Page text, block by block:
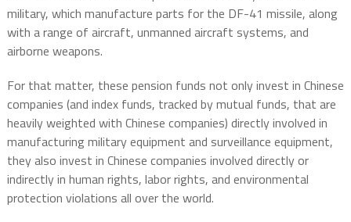
military, which manufacture parts for the DF-41 missile, along
with a range of aircraft, unmanned aircraft systems, and
airborne weapons.
For that matter, these pension funds not only invest in Chinese
companies (and index funds, tracked by mutual funds, that are
heavily weighted with Chinese companies) directly involved in
manufacturing military equipment and surveillance equipment,
they also invest in Chinese companies involved directly or
indirectly in human rights, labor rights, and environmental
protection violations all over the world.